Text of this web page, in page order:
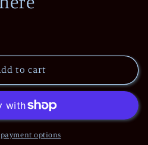
to cart
options